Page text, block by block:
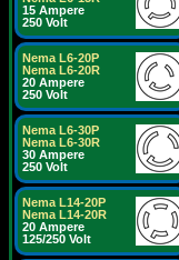
15 Ampere
250 Volt
Nema L6-20P
Nema L6-20R
20 Ampere
250 Volt
Nema L6-30P
Nema L6-30R
30 Ampere
250 Volt
Nema L14-20P
Nema L14-20R
20 Ampere
125/250 Volt